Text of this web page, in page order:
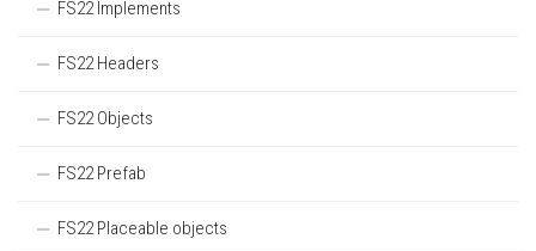
FS22 Implements
FS22 Headers
FS22 Objects
FS22 Prefab
FS22 Placeable objects